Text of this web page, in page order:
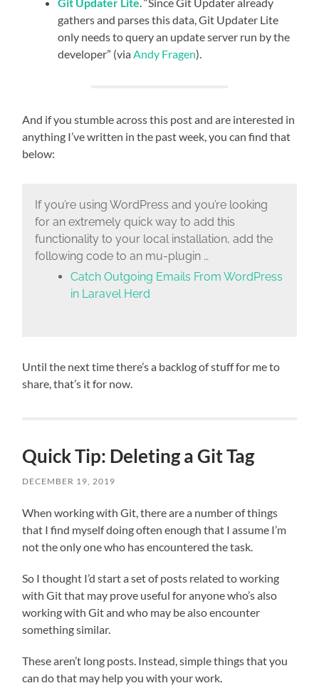
Git Updater Lite. “Since Git Updater already
gathers and parses this data, Git Updater Lite
only needs to query an update server run by the
developer” (viaAndy Fragen).
And if you stumble across this post and are interested in
anything I’ve written in the past week, you can find that
below:
If you’re using WordPress and you’re looking
for an extremely quick way to add this
functionality to your local installation, add the
following code to an mu-plugin …
Catch Outgoing Emails From WordPress
in Laravel Herd
Until the next time there’s a backlog of stuff for me to
share, that’s it for now.
Quick Tip: Deleting a Git Tag
DECEMBER 19, 2019
When working with Git, there are a number of things
that I find myself doing often enough that I assume I’m
not the only one who has encountered the task.
So I thought I’d start a set of posts related to working
with Git that may prove useful for anyone who’s also
working with Git and who may be also encounter
something similar.
These aren’t long posts. Instead, simple things that you
can do that may help you with your work.